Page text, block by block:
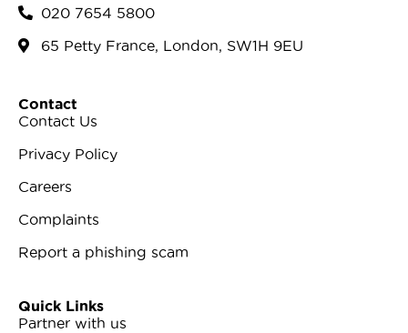
020 7654 5800
65 Petty France, London, SW1H 9EU
Contact
Contact Us
Privacy Policy
Careers
Complaints
Report a phishing scam
Quick Links
Partner with us